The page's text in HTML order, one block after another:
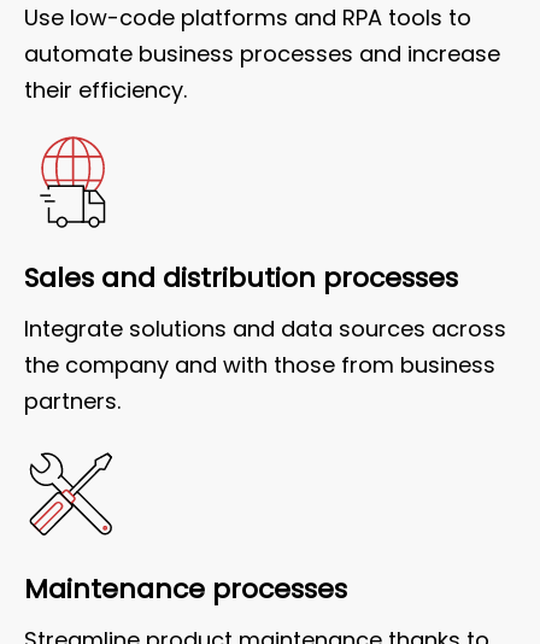
Use low-code platforms and RPA tools to
automate business processes and increase
their efficiency.
Sales and distribution processes
Integrate solutions and data sources across
the company and with those from business
partners.
Maintenance processes